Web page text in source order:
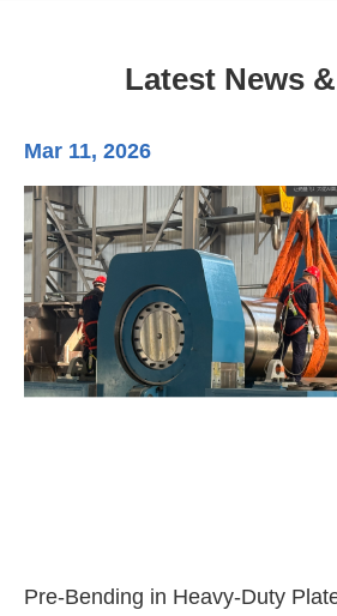
Latest News
Mar 11, 2026
Pre-Bending in Heavy-Duty